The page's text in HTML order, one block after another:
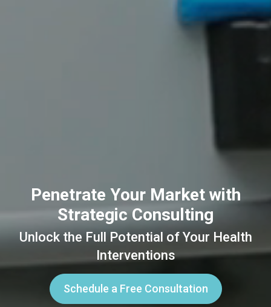
Penetrate Your Market with
Strategic Consulting
Unlock the Full Potential of Your Health
Interventions
Schedule a Free Consultation